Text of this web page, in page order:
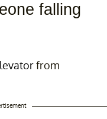
falling
from